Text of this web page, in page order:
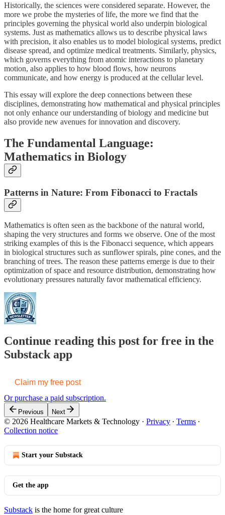
Historically, the sciences were considered separate. However, the
more we probe the mysteries of life, the more we find that the
principles governing the physical world also underpin biological
systems. Just as mathematics allows us to describe physical laws
with precision, it also enables us to model biological systems, predict
disease spread, and optimize medical treatments. Similarly, physics,
which governs everything from atomic interactions to planetary
motion, also applies to how blood flows, how neurons
communicate, and how energy is produced at the cellular level.
This essay will explore the deep connections between these
disciplines, demonstrating how mathematical and physical principles
not only enhance our understanding of biology and medicine but
also provide new avenues for innovation and discovery.
The Fundamental Language:
Mathematics in Biology
Patterns in Nature: From Fibonacci to Fractals
Mathematics is often seen as the backbone of the natural world,
shaping the very structures and forms we observe. One of the most
striking examples of this is the Fibonacci sequence, which appears
in biological structures such as sunflower spirals, pine cones, and the
branching of trees. The reason these patterns emerge is due to their
optimization of space and resource distribution, demonstrating how
evolutionary pressures naturally favor mathematical efficiency.
Continue reading this post for free in the
Substack app
Claim my free post
Or purchase a paid subscription.
Previous Next
© 2026 Healthcare Markets & Technology · Privacy ∙ Terms ∙
Collection notice
Start your Substack
Get the app
Substack is the home for great culture